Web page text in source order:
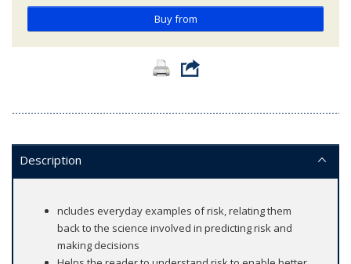
Buy from
Description
ncludes everyday examples of risk, relating them
back to the science involved in predicting risk and
making decisions